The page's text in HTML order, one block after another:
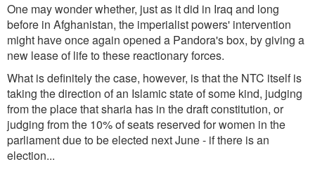
One may wonder whether, just as it did in Iraq and long
before in Afghanistan, the imperialist powers' intervention
might have once again opened a Pandora's box, by giving a
new lease of life to these reactionary forces.
What is definitely the case, however, is that the NTC itself is
taking the direction of an Islamic state of some kind, judging
from the place that sharia has in the draft constitution, or
judging from the 10% of seats reserved for women in the
parliament due to be elected next June - if there is an
election...